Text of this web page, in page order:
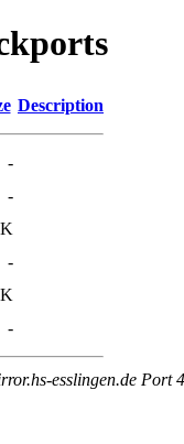
Description
-
-
-
-
esslingen.de Port